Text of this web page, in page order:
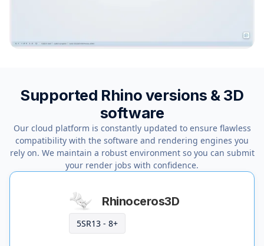
Supported Rhino versions & 3D
software
Our cloud platform is constantly updated to ensure flawless
compatibility with the software and rendering engines you
rely on. We maintain a robust environment so you can submit
your render jobs with confidence.
Rhinoceros3D
5SR13 - 8+